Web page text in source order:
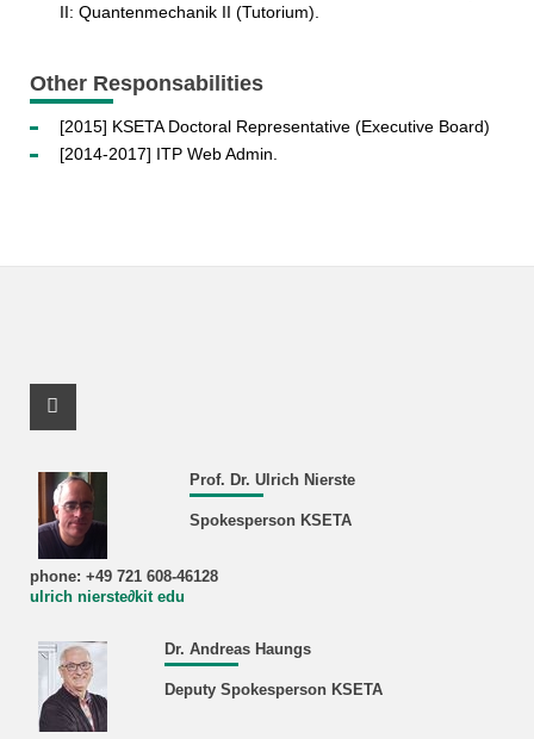
II: Quantenmechanik II (Tutorium).
Other Responsabilities
[2015] KSETA Doctoral Representative (Executive Board)
[2014-2017] ITP Web Admin.
Prof. Dr. Ulrich Nierste
Spokesperson KSETA
phone: +49 721 608-46128
ulrich nierste∂kit edu
Dr. Andreas Haungs
Deputy Spokesperson KSETA
Facebook Profile